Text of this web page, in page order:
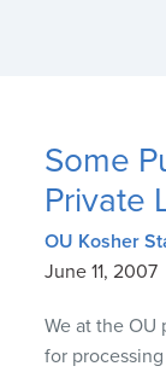
Some
Private
OU Kosher
June 11, 2007
We at the OU
for